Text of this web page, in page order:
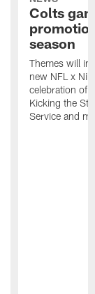
Colts
season
Themes will
new NFL x
celebration of
Kicking the
Service and